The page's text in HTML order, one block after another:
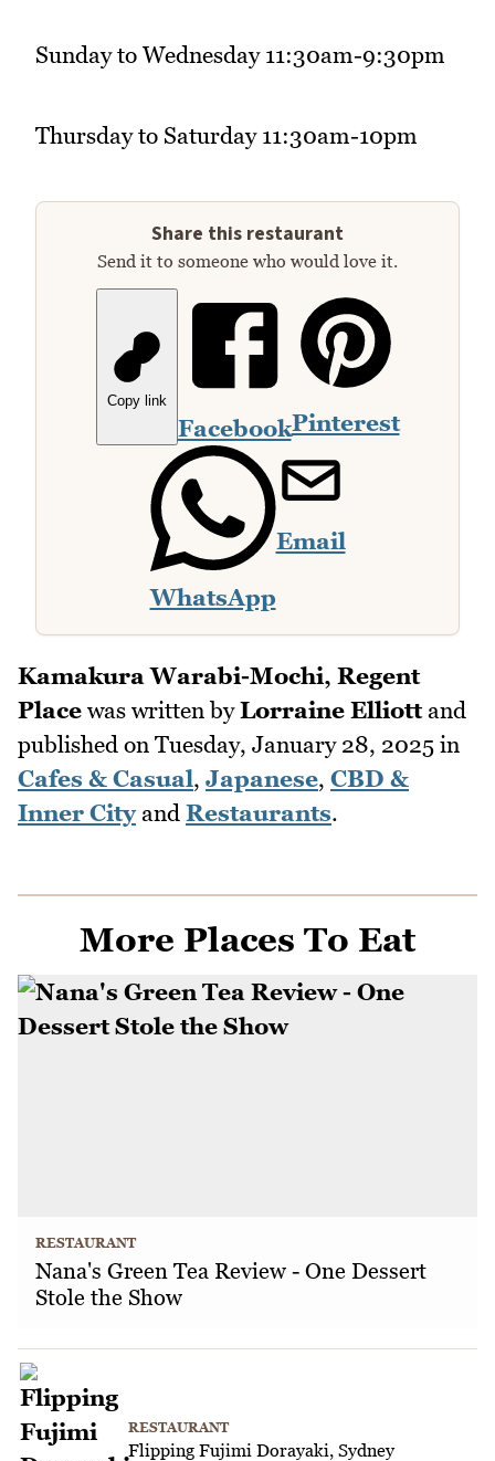
Sunday to Wednesday 11:30am-9:30pm
Thursday to Saturday 11:30am-10pm
Share this restaurant
Send it to someone who would love it.
Copy link
FacebookPinterest
WhatsApp
Email
Kamakura Warabi-Mochi, Regent
Place was written byLorraine Elliottand
published on Tuesday, January 28, 2025 in
Cafes & Casual, Japanese, CBD &
Inner Cityand Restaurants.
More Places To Eat
RESTAURANT
Nana's Green Tea Review - One Dessert
Stole the Show
RESTAURANT
Flipping Fujimi Dorayaki, Sydney